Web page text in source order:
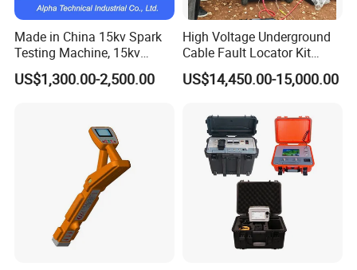
Made in China 15kv Spark
Testing Machine, 15kv
Spark Tester for Cable and
Wire
US$1,300.00-2,500.00
High Voltage Underground
Cable Fault Locator Kit
Cable Tester Set
US$14,450.00-15,000.00